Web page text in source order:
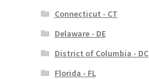
Connecticut - CT
Delaware - DE
District of Columbia - DC
Florida - FL